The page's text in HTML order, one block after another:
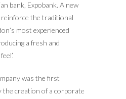
bank, Expobank. A new
reinforce the traditional
most experienced
a fresh and
was the first
the creation of a corporate